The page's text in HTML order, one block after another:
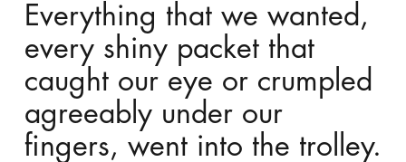
Everything that we wanted,
every shiny packet that
caught our eye or crumpled
agreeably under our
fingers, went into the trolley.